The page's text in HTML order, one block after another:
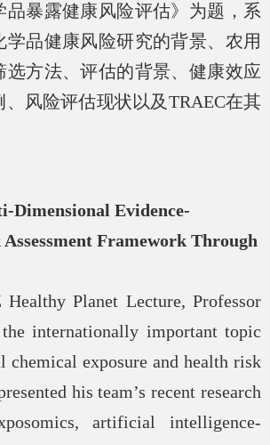
品暴露健康风险评估》为题，系
学品健康风险研究的背景、农用
选方法、评估的背景、健康效应
风险评估现状以及 TRAEC在其
Dimensional Evidence-
Framework Through
Planet Lecture, Professor
internationally important topic
chemical exposure and health risk
his team’s recent research
artificial intelligence-